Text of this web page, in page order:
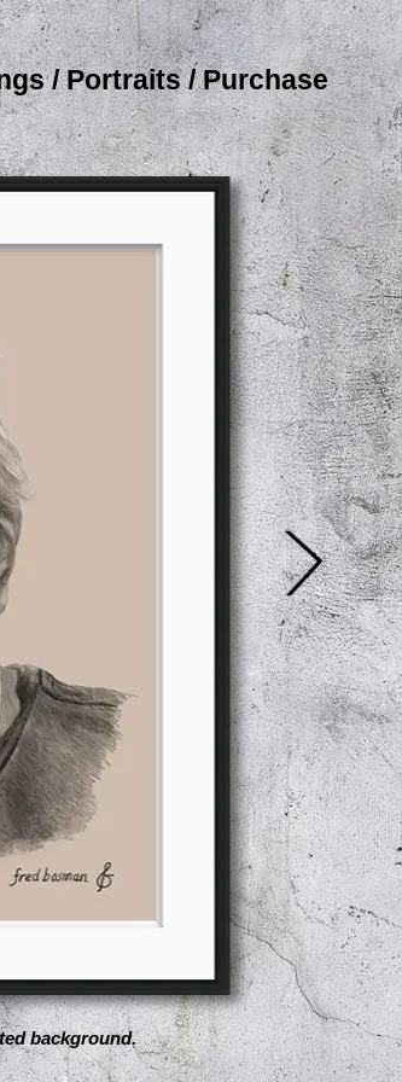
/Portraits/Purchase
background.